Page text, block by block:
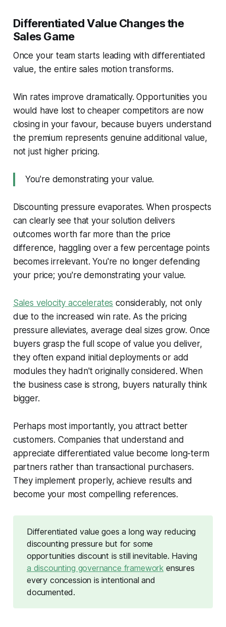
Differentiated Value Changes the
Sales Game
Once your team starts leading with differentiated
value, the entire sales motion transforms.
Win rates improve dramatically. Opportunities you
would have lost to cheaper competitors are now
closing in your favour, because buyers understand
the premium represents genuine additional value,
not just higher pricing.
You're demonstrating your value.
Discounting pressure evaporates. When prospects
can clearly see that your solution delivers
outcomes worth far more than the price
difference, haggling over a few percentage points
becomes irrelevant. You're no longer defending
your price; you're demonstrating your value.
Sales velocity accelerates considerably, not only
due to the increased win rate. As the pricing
pressure alleviates, average deal sizes grow. Once
buyers grasp the full scope of value you deliver,
they often expand initial deployments or add
modules they hadn't originally considered. When
the business case is strong, buyers naturally think
bigger.
Perhaps most importantly, you attract better
customers. Companies that understand and
appreciate differentiated value become long-term
partners rather than transactional purchasers.
They implement properly, achieve results and
become your most compelling references.
Differentiated value goes a long way reducing
discounting pressure but for some
opportunities discount is still inevitable. Having
a discounting governance framework ensures
every concession is intentional and
documented.